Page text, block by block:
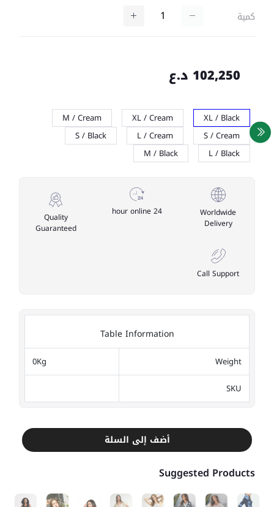
كمية
102,250 د.ع
XL / Black
XL / Cream
M / Cream
S / Cream
L / Cream
S / Black
L / Black
M / Black
Worldwide
Delivery
24 hour online
Quality
Guaranteed
Call Support
Table Information
Weight
0Kg
SKU
أضف إلى السلة
Suggested Products